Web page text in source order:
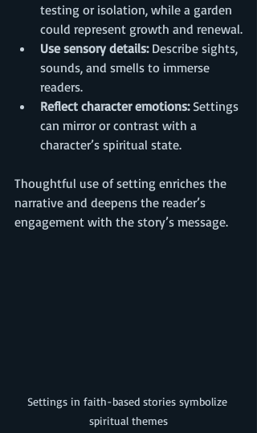
testing or isolation, while a garden
could represent growth and renewal.
Use sensory details: Describe sights,
sounds, and smells to immerse
readers.
Reflect character emotions: Settings
can mirror or contrast with a
character’s spiritual state.
Thoughtful use of setting enriches the
narrative and deepens the reader’s
engagement with the story’s message.
Settings in faith-based stories symbolize
spiritual themes